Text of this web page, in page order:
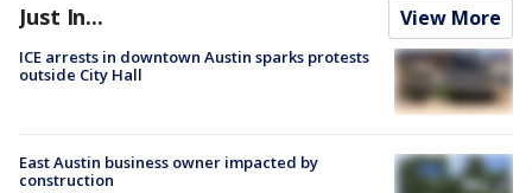
Just In... View More
ICE arrests in downtown Austin sparks protests
outside City Hall
East Austin business owner impacted by
construction